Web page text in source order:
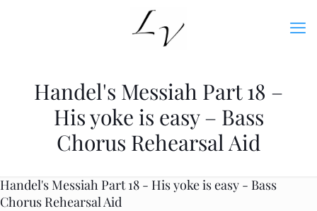
Handel's Messiah Part 18 –
His yoke is easy – Bass
Chorus Rehearsal Aid
Handel's Messiah Part 18 - His yoke is easy - Bass
Chorus Rehearsal Aid